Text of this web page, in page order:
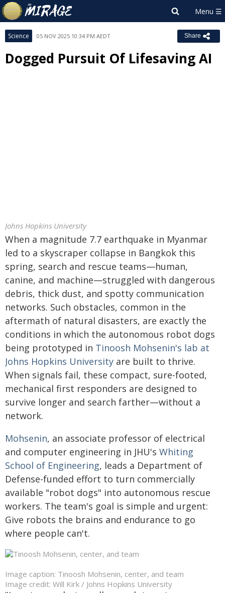
Science 05 NOV 2025 10:34 PM AEDT Share
Dogged Pursuit Of Lifesaving AI
Johns Hopkins University
When a magnitude 7.7 earthquake in Myanmar
led to a skyscraper collapse in Bangkok this
spring, search and rescue teams—human,
canine, and machine—struggled with dangerous
debris, thick dust, and spotty communication
networks. Such obstacles, common in the
aftermath of natural disasters, are exactly the
conditions in which the autonomous robot dogs
being prototyped in Tinoosh Mohsenin's lab at
Johns Hopkins University are built to thrive.
When signals fail, these compact, sure-footed,
mechanical first responders are designed to
survive longer and search farther—without a
network.
Mohsenin, an associate professor of electrical
and computer engineering in JHU's Whiting
School of Engineering, leads a Department of
Defense-funded effort to turn commercially
available "robot dogs" into autonomous rescue
workers. The team's goal is simple and urgent:
Give robots the brains and endurance to go
where people can't.
Image caption: Tinoosh Mohsenin, center, and team
Image credit: Will Kirk / Johns Hopkins University